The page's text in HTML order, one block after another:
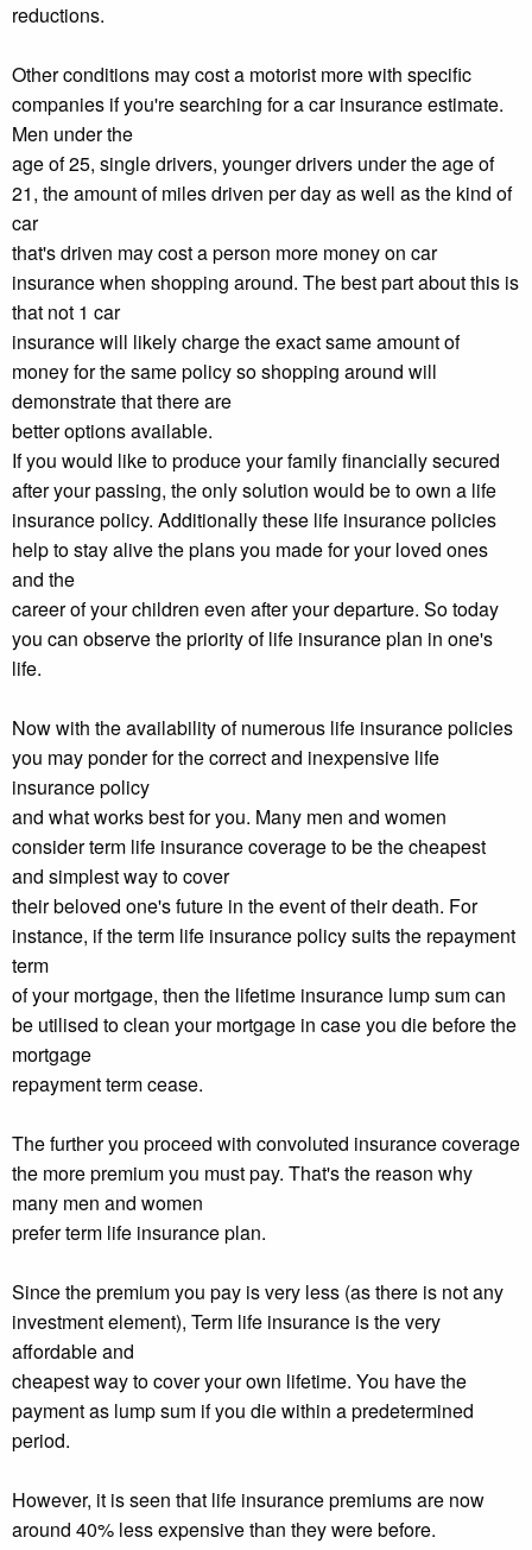
reductions.
Other conditions may cost a motorist more with specific
companies if you're searching for a car insurance estimate.
Men under the
age of 25, single drivers, younger drivers under the age of
21, the amount of miles driven per day as well as the kind of
car
that's driven may cost a person more money on car
insurance when shopping around. The best part about this is
that not 1 car
insurance will likely charge the exact same amount of
money for the same policy so shopping around will
demonstrate that there are
better options available.
If you would like to produce your family financially secured
after your passing, the only solution would be to own a life
insurance policy. Additionally these life insurance policies
help to stay alive the plans you made for your loved ones
and the
career of your children even after your departure. So today
you can observe the priority of life insurance plan in one's
life.
Now with the availability of numerous life insurance policies
you may ponder for the correct and inexpensive life
insurance policy
and what works best for you. Many men and women
consider term life insurance coverage to be the cheapest
and simplest way to cover
their beloved one's future in the event of their death. For
instance, if the term life insurance policy suits the repayment
term
of your mortgage, then the lifetime insurance lump sum can
be utilised to clean your mortgage in case you die before the
mortgage
repayment term cease.
The further you proceed with convoluted insurance coverage
the more premium you must pay. That's the reason why
many men and women
prefer term life insurance plan.
Since the premium you pay is very less (as there is not any
investment element), Term life insurance is the very
affordable and
cheapest way to cover your own lifetime. You have the
payment as lump sum if you die within a predetermined
period.
However, it is seen that life insurance premiums are now
around 40% less expensive than they were before.